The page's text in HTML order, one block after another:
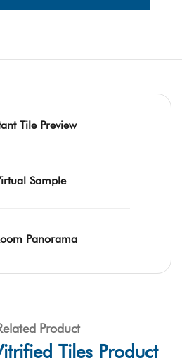
Tile Preview
Sample
Panorama
Product
Tiles Product